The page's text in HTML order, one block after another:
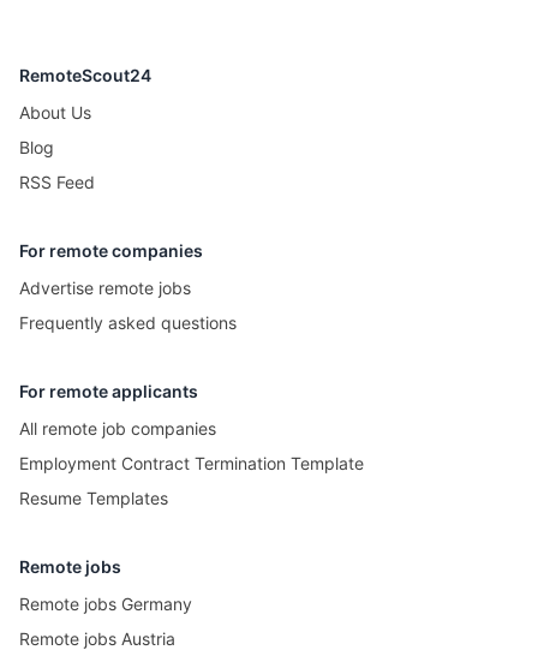
RemoteScout24
About Us
Blog
RSS Feed
For remote companies
Advertise remote jobs
Frequently asked questions
For remote applicants
All remote job companies
Employment Contract Termination Template
Resume Templates
Remote jobs
Remote jobs Germany
Remote jobs Austria